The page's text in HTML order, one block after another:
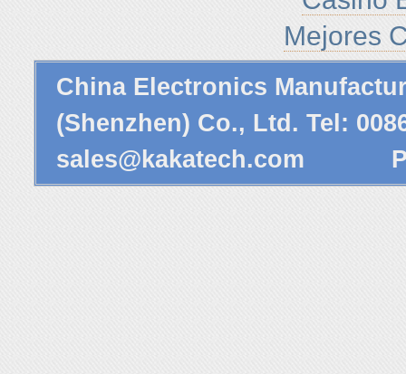
Mejores
China Electronics
(Shenzhen) Co., Ltd. Tel:
sales@kakatech.com